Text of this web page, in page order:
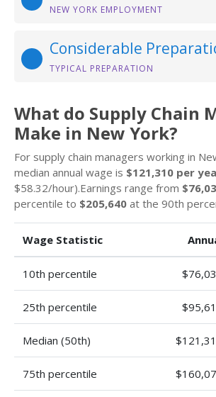
NEW YORK EMPLOYMENT
Considerable
TYPICAL PREPARATION
What do Supply Chain
Make in New York?
For supply chain managers working in
median annual wage is $121,310 per
$58.32/hour).Earnings range from
percentile to $205,640 at the 90th
Wage Statistic
10th percentile
25th percentile
Median (50th)
75th percentile